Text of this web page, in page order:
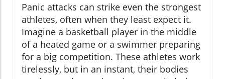
Panic attacks can strike even the strongest
athletes, often when they least expect it.
Imagine a basketball player in the middle
of a heated game or a swimmer preparing
for a big competition. These athletes work
tirelessly, but in an instant, their bodies